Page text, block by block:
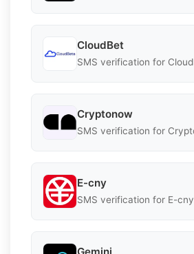
CloudBet
SMS verification for
Cryptonow
SMS verification for
E-cny
SMS verification for E-